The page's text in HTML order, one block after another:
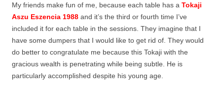
My friends make fun of me, because each table has a Tokaji
Aszu Eszencia 1988 and it’s the third or fourth time I’ve
included it for each table in the sessions. They imagine that I
have some dumpers that I would like to get rid of. They would
do better to congratulate me because this Tokaji with the
gracious wealth is penetrating while being subtle. He is
particularly accomplished despite his young age.